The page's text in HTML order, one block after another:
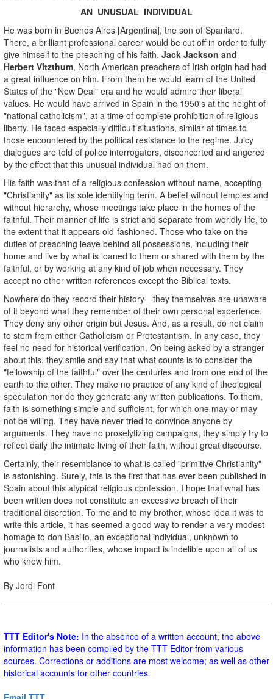
AN UNUSUAL INDIVIDUAL
He was born in Buenos Aires [Argentina], the son of Spaniard.
There, a brilliant professional career would be cut off in order to fully
give himself to the preaching of his faith. Jack Jackson and
Herbert Vitzthum, North American preachers of Irish origin had had
a great influence on him. From them he would learn of the United
States of the "New Deal" era and he would admire their liberal
values. He would have arrived in Spain in the 1950's at the height of
"national catholicism", at a time of complete prohibition of religious
liberty. He faced especially difficult situations, similar at times to
those encountered by the political resistance to the regime. Juicy
dialogues are told of police interrogators, disconcerted and angered
by the effect that this unusual individual had on them.
His faith was that of a religious confession without name, accepting
"Christianity" as its sole identifying term. A belief without temples and
without hierarchy, whose meetings take place in the homes of the
faithful. Their manner of life is strict and separate from worldly life, to
the extent that it appears old-fashioned. Those who take on the
duties of preaching leave behind all possessions, including their
home and live by what is loaned to them or shared with them by the
faithful, or by working at any kind of job when necessary. They
accept no other written references except the Biblical texts.
Nowhere do they record their history—they themselves are unaware
of it beyond what they remember of their own personal experience.
They deny any other origin but Jesus. And, as a result, do not claim
to stem from either Catholicism or Protestantism. In any case, they
feel no need for historical verification. On being asked by a stranger
about this, they smile and say that what counts is to consider the
"fellowship of the faithful" over the centuries and from one end of the
earth to the other. They make no practice of any kind of theological
speculation nor do they generate any written publications. To them,
faith is something simple and sufficient, for which one may or may
not be willing. They have never tried to convince anyone by
arguments. They have no proselytizing campaigns, they simply try to
reflect daily the intimate living of their faith, without great discourse.
Certainly, their resemblance to what is called "primitive Christianity"
is astonishing. Surely, this is the first that has ever been published in
Spain about this atypical religious confession. I hope that what has
been written does not constitute an excessive breach of their
traditional discretion. To me and to my brother, whose idea it was to
write this article, it has seemed a good way to render a very modest
homage to don Basilio, an exceptional individual, unknown to
journalists and authorities, whose impact is indelible upon all of us
who knew him.
By Jordi Font
TTT Editor's Note: In the absence of a written account, the above
information has been compiled by the TTT Editor from various
sources. Corrections or additions are most welcome; as well as other
historical accounts for other countries.